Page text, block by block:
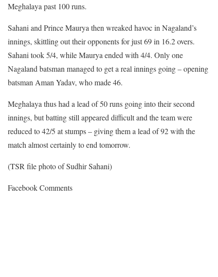
Meghalaya past 100 runs.
Sahani and Prince Maurya then wreaked havoc in Nagaland’s
innings, skittling out their opponents for just 69 in 16.2 overs.
Sahani took 5/4, while Maurya ended with 4/4. Only one
Nagaland batsman managed to get a real innings going – opening
batsman Aman Yadav, who made 46.
Meghalaya thus had a lead of 50 runs going into their second
innings, but batting still appeared difficult and the team were
reduced to 42/5 at stumps – giving them a lead of 92 with the
match almost certainly to end tomorrow.
(TSR file photo of Sudhir Sahani)
Facebook Comments